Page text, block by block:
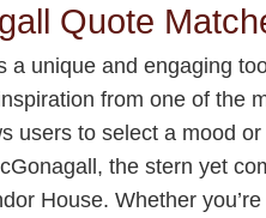
Quote
a unique and engaging
from one of the
users to select a mood
the stern yet
House. Whether